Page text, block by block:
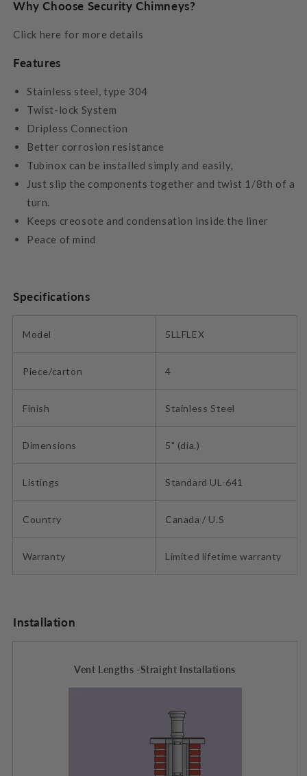
Why Choose Security Chimneys?
Click here for more details
Features
Stainless steel, type 304
Twist-lock System
Dripless Connection
Better corrosion resistance
Tubinox can be installed simply and easily,
Just slip the components together and twist 1/8th of a
turn.
Keeps creosote and condensation inside the liner
Peace of mind
Specifications
Model 5LLFLEX
Piece/carton 4
Finish Stainless Steel
Dimensions 5" (dia.)
Listings Standard UL-641
Country Canada / U.S
Warranty Limited lifetime warranty
Installation
Vent Lengths -Straight Installations